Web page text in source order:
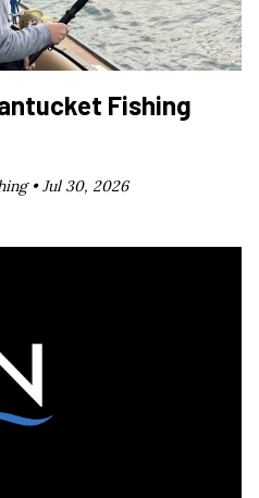
Fishing
•Jul 30, 2026